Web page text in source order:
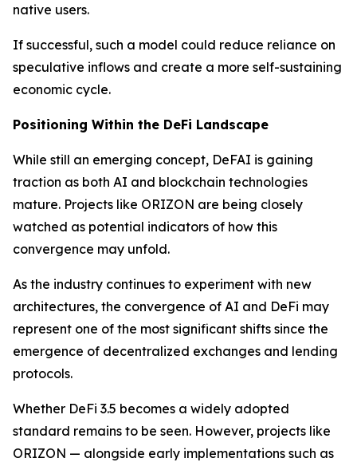
native users.
If successful, such a model could reduce reliance on
speculative inflows and create a more self-sustaining
economic cycle.
Positioning Within the DeFi Landscape
While still an emerging concept, DeFAI is gaining
traction as both AI and blockchain technologies
mature. Projects like ORIZON are being closely
watched as potential indicators of how this
convergence may unfold.
As the industry continues to experiment with new
architectures, the convergence of AI and DeFi may
represent one of the most significant shifts since the
emergence of decentralized exchanges and lending
protocols.
Whether DeFi 3.5 becomes a widely adopted
standard remains to be seen. However, projects like
ORIZON — alongside early implementations such as